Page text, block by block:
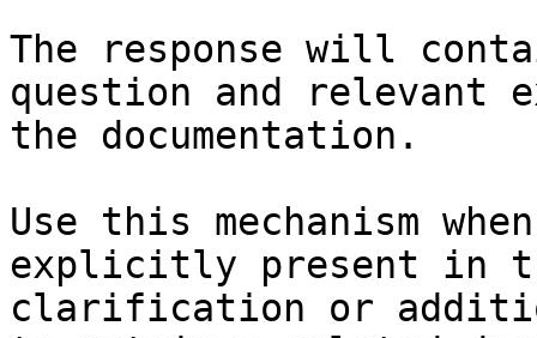
The response will
question and relevant
the documentation.
Use this mechanism
explicitly present in
clarification or